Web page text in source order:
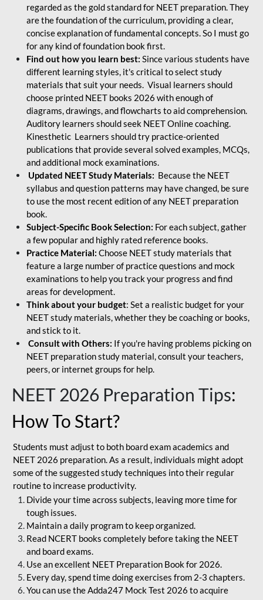
regarded as the gold standard for NEET preparation. They
are the foundation of the curriculum, providing a clear,
concise explanation of fundamental concepts. So I must go
for any kind of foundation book first.
Find out how you learn best: Since various students have
different learning styles, it's critical to select study
materials that suit your needs. Visual learners should
choose printed NEET books 2026 with enough of
diagrams, drawings, and flowcharts to aid comprehension.
Auditory learners should seek NEET Online coaching.
Kinesthetic Learners should try practice-oriented
publications that provide several solved examples, MCQs,
and additional mock examinations.
Updated NEET Study Materials: Because the NEET
syllabus and question patterns may have changed, be sure
to use the most recent edition of any NEET preparation
book.
Subject-Specific Book Selection: For each subject, gather
a few popular and highly rated reference books.
Practice Material: Choose NEET study materials that
feature a large number of practice questions and mock
examinations to help you track your progress and find
areas for development.
Think about your budget: Set a realistic budget for your
NEET study materials, whether they be coaching or books,
and stick to it.
Consult with Others: If you're having problems picking on
NEET preparation study material, consult your teachers,
peers, or internet groups for help.
NEET 2026 Preparation Tips:
How To Start?
Students must adjust to both board exam academics and
NEET 2026 preparation. As a result, individuals might adopt
some of the suggested study techniques into their regular
routine to increase productivity.
Divide your time across subjects, leaving more time for
tough issues.
Maintain a daily program to keep organized.
Read NCERT books completely before taking the NEET
and board exams.
Use an excellent NEET Preparation Book for 2026.
Every day, spend time doing exercises from 2-3 chapters.
You can use the Adda247 Mock Test 2026 to acquire